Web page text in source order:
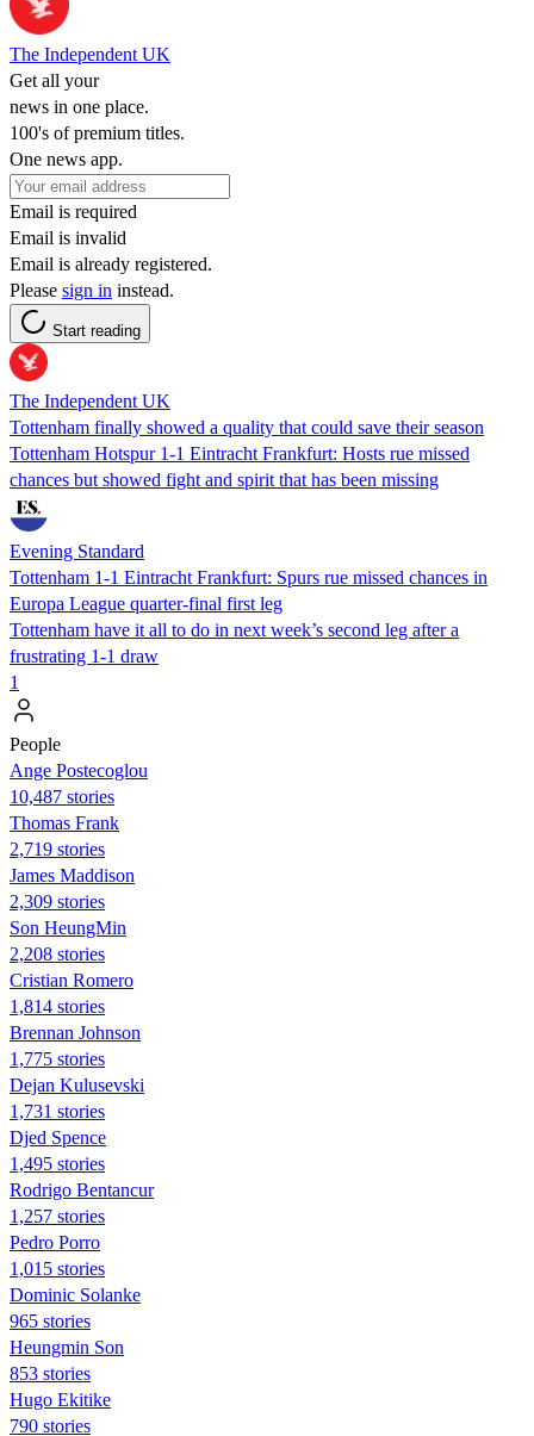
The Independent UK
Get all your
news in one place.
100's of premium titles.
One news app.
Email is required
Email is invalid
Email is already registered.
Please sign in instead.
Start reading
The Independent UK
Tottenham finally showed a quality that could save their season
Tottenham Hotspur 1-1 Eintracht Frankfurt: Hosts rue missed
chances but showed fight and spirit that has been missing
Evening Standard
Tottenham 1-1 Eintracht Frankfurt: Spurs rue missed chances in
Europa League quarter-final first leg
Tottenham have it all to do in next week’s second leg after a
frustrating 1-1 draw
1
People
Ange Postecoglou
10,487 stories
Thomas Frank
2,719 stories
James Maddison
2,309 stories
Son HeungMin
2,208 stories
Cristian Romero
1,814 stories
Brennan Johnson
1,775 stories
Dejan Kulusevski
1,731 stories
Djed Spence
1,495 stories
Rodrigo Bentancur
1,257 stories
Pedro Porro
1,015 stories
Dominic Solanke
965 stories
Heungmin Son
853 stories
Hugo Ekitike
790 stories